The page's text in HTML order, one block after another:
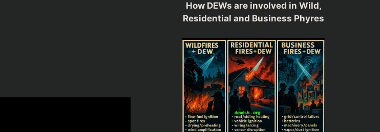
How DEWs are involved in Wild,
Residential and Business Phyres